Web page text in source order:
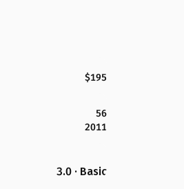
$195
56
2011
3.0 · Basic